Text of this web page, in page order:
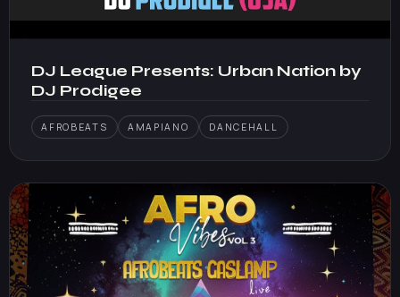
DJ League Presents: Urban Nation by
DJ Prodigee
AFROBEATS AMAPIANO DANCEHALL